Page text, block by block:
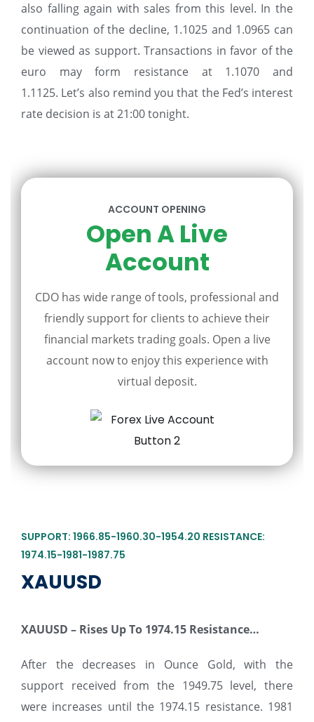
also falling again with sales from this level. In the
continuation of the decline, 1.1025 and 1.0965 can
be viewed as support. Transactions in favor of the
euro may form resistance at 1.1070 and
1.1125. Let’s also remind you that the Fed’s interest
rate decision is at 21:00 tonight.
ACCOUNT OPENING
Open A Live
Account
CDO has wide range of tools, professional and
friendly support for clients to achieve their
financial markets trading goals. Open a live
account now to enjoy this experience with
virtual deposit.
SUPPORT: 1966.85-1960.30-1954.20 RESISTANCE:
1974.15-1981-1987.75
XAUUSD
XAUUSD – Rises Up To 1974.15 Resistance…
After the decreases in Ounce Gold, with the
support received from the 1949.75 level, there
were increases until the 1974.15 resistance. 1981